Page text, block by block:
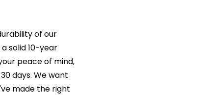
of our
solid 10-year
peace of mind,
days. We want
made the right